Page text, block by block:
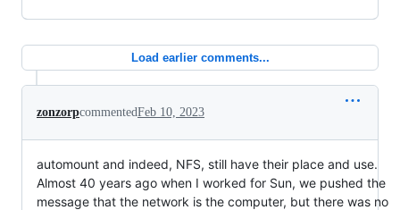
Load earlier comments...
zonzorpcommentedFeb 10, 2023
automount and indeed, NFS, still have their place and use.
Almost 40 years ago when I worked for Sun, we pushed the
message that the network is the computer, but there was no